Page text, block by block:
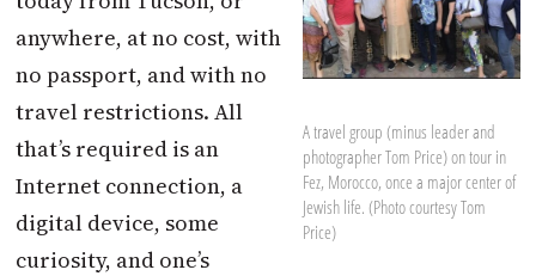
A travel group (minus leader and
photographer Tom Price) on tour in
Fez, Morocco, once a major center of
Jewish life. (Photo courtesy Tom
Price)
anywhere, at no cost, with
no passport, and with no
travel restrictions. All
that’s required is an
Internet connection, a
digital device, some
curiosity, and one’s